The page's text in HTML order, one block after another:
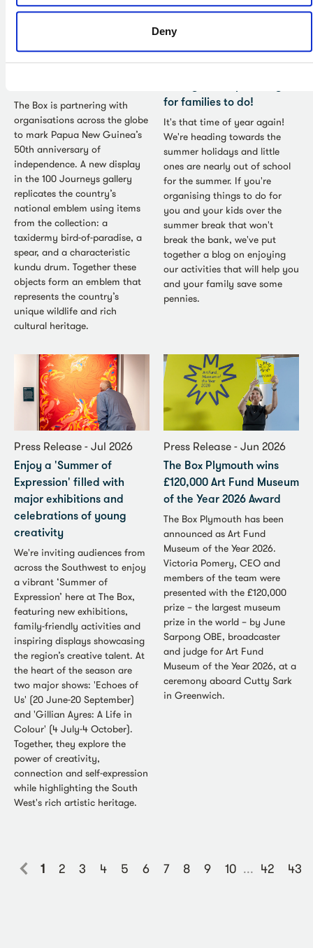
Deny
Collections - Jul 2026
The Box is partnering with
organisations across the globe
to mark Papua New Guinea’s
50th anniversary of
independence. A new display
in the 100 Journeys gallery
replicates the country’s
national emblem using items
from the collection: a
taxidermy bird-of-paradise, a
spear, and a characteristic
kundu drum. Together these
objects form an emblem that
represents the country’s
unique wildlife and rich
cultural heritage.
Family - Jul 2026
for families to do!
It's that time of year again!
We're heading towards the
summer holidays and little
ones are nearly out of school
for the summer. If you're
organising things to do for
you and your kids over the
summer break that won't
break the bank, we've put
together a blog on enjoying
our activities that will help you
and your family save some
pennies.
Press Release - Jul 2026
Enjoy a 'Summer of
Expression' filled with
major exhibitions and
celebrations of young
creativity
We're inviting audiences from
across the Southwest to enjoy
a vibrant ‘Summer of
Expression’ here at The Box,
featuring new exhibitions,
family-friendly activities and
inspiring displays showcasing
the region’s creative talent. At
the heart of the season are
two major shows: 'Echoes of
Us' (20 June-20 September)
and 'Gillian Ayres: A Life in
Colour' (4 July-4 October).
Together, they explore the
power of creativity,
connection and self-expression
while highlighting the South
West's rich artistic heritage.
Press Release - Jun 2026
The Box Plymouth wins
£120,000 Art Fund Museum
of the Year 2026 Award
The Box Plymouth has been
announced as Art Fund
Museum of the Year 2026.
Victoria Pomery, CEO and
members of the team were
presented with the £120,000
prize – the largest museum
prize in the world – by June
Sarpong OBE, broadcaster
and judge for Art Fund
Museum of the Year 2026, at a
ceremony aboard Cutty Sark
in Greenwich.
1 2 3 4 5 6 7 8 9 10 ... 42 43